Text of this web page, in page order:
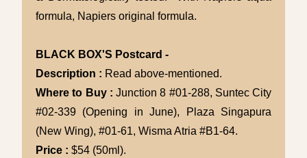
formula, Napiers original formula.
BLACK BOX'S Postcard -
Description : Read above-mentioned.
Where to Buy : Junction 8 #01-288, Suntec City
#02-339 (Opening in June), Plaza Singapura
(New Wing), #01-61, Wisma Atria #B1-64.
Price : $54 (50ml).